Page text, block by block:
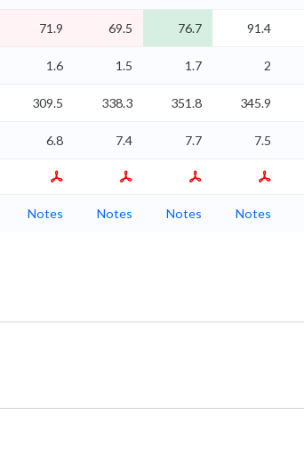
71.9 69.5 76.7 91.4
1.6 1.5 1.7 2
309.5 338.3 351.8 345.9
6.8 7.4 7.7 7.5
Notes Notes Notes Notes